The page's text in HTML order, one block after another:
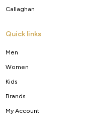
Callaghan
Quick links
Men
Women
Kids
Brands
My Account